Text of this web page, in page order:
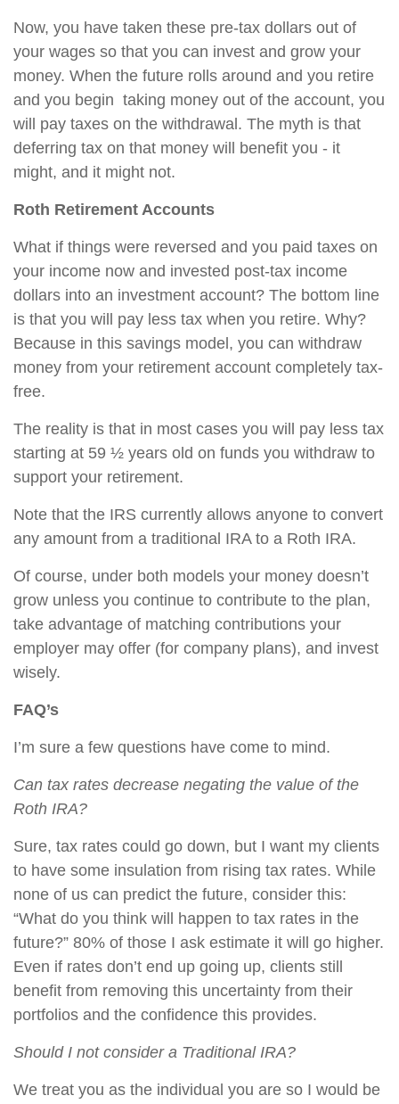
Now, you have taken these pre-tax dollars out of
your wages so that you can invest and grow your
money. When the future rolls around and you retire
and you begin taking money out of the account, you
will pay taxes on the withdrawal. The myth is that
deferring tax on that money will benefit you - it
might, and it might not.
Roth Retirement Accounts
What if things were reversed and you paid taxes on
your income now and invested post-tax income
dollars into an investment account? The bottom line
is that you will pay less tax when you retire. Why?
Because in this savings model, you can withdraw
money from your retirement account completely tax-
free.
The reality is that in most cases you will pay less tax
starting at 59 ½ years old on funds you withdraw to
support your retirement.
Note that the IRS currently allows anyone to convert
any amount from a traditional IRA to a Roth IRA.
Of course, under both models your money doesn’t
grow unless you continue to contribute to the plan,
take advantage of matching contributions your
employer may offer (for company plans), and invest
wisely.
FAQ’s
I’m sure a few questions have come to mind.
Can tax rates decrease negating the value of the
Roth IRA?
Sure, tax rates could go down, but I want my clients
to have some insulation from rising tax rates. While
none of us can predict the future, consider this:
“What do you think will happen to tax rates in the
future?” 80% of those I ask estimate it will go higher.
Even if rates don’t end up going up, clients still
benefit from removing this uncertainty from their
portfolios and the confidence this provides.
Should I not consider a Traditional IRA?
We treat you as the individual you are so I would be